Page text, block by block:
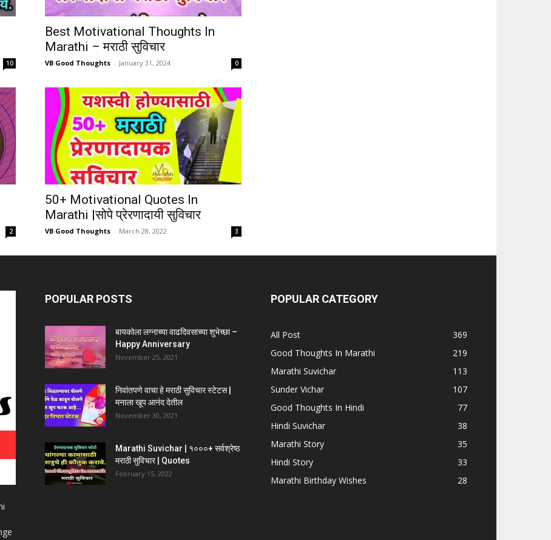
10
Best Motivational Thoughts In
Marathi – मराठी सुविचार
VB Good Thoughts - January 31, 2024 0
2
50+ Motivational Quotes In
Marathi |सोपे प्रेरणादायी सुविचार
VB Good Thoughts - March 28, 2022 3
POPULAR POSTS
बायकोला लग्नाच्या वाढदिवसाच्या शुभेच्छा –
Happy Anniversary
November 25, 2021
निवांतपणे वाचा हे मराठी सुविचार स्टेटस |
मनाला खूप आनंद देतील
November 30, 2021
Marathi Suvichar | १०००+ सर्वश्रेष्ठ
मराठी सुविचार | Quotes
February 15, 2022
POPULAR CATEGORY
All Post
369
Good Thoughts In Marathi
219
Marathi Suvichar
113
Sunder Vichar
107
Good Thoughts In Hindi
77
Hindi Suvichar
38
Marathi Story
35
Hindi Story
33
Marathi Birthday Wishes
28